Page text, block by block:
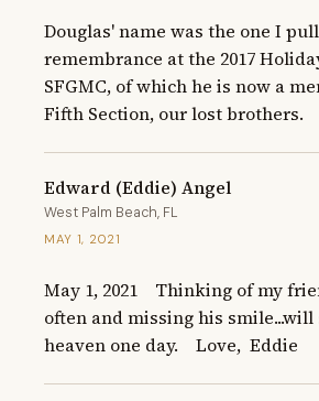
Douglas' name was the one I
remembrance at the 2017
SFGMC, of which he is now a
Fifth Section, our lost brothers.
Edward (Eddie) Angel
West Palm Beach, FL
MAY 1, 2021
May 1, 2021    Thinking of my
often and missing his smile...will
heaven one day.    Love,  Eddie